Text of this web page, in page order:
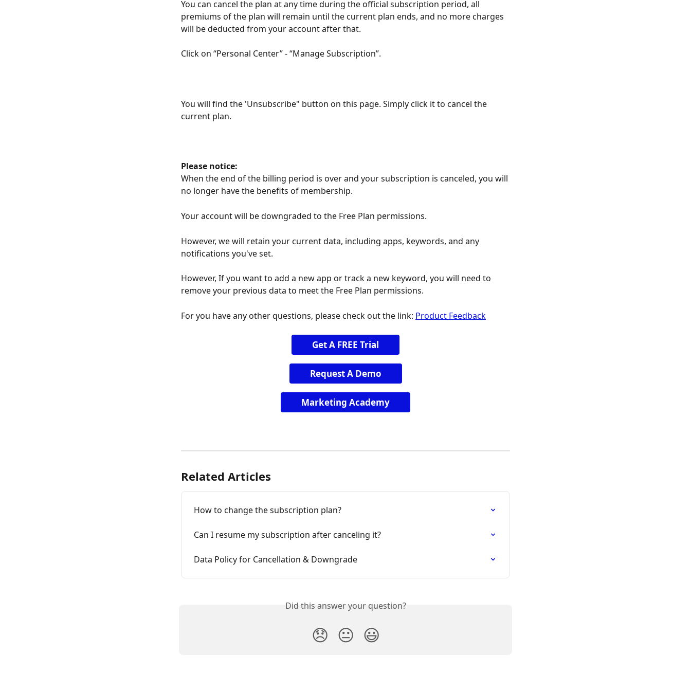
You can cancel the plan at any time during the official subscription period, all
premiums of the plan will remain until the current plan ends, and no more charges
will be deducted from your account after that.
Click on “Personal Center” - “Manage Subscription”.
You will find the 'Unsubscribe" button on this page. Simply click it to cancel the
current plan.
Please notice:
When the end of the billing period is over and your subscription is canceled, you will
no longer have the benefits of membership.
Your account will be downgraded to the Free Plan permissions.
However, we will retain your current data, including apps, keywords, and any
notifications you've set.
However, If you want to add a new app or track a new keyword, you will need to
remove your previous data to meet the Free Plan permissions.
For you have any other questions, please check out the link: Product Feedback
Get A FREE Trial
Request A Demo
Marketing Academy
Related Articles
How to change the subscription plan?
Can I resume my subscription after canceling it?
Data Policy for Cancellation & Downgrade
Did this answer your question?
😞 😐 😃